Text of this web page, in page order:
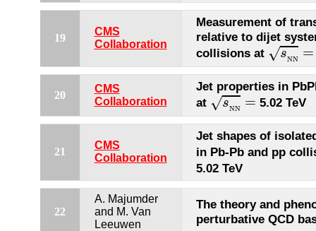
19
CMS
Collaboration
Measurement of
relative to dijet
collisions at √sNN =
sNN=
20
CMS
Collaboration
Jet properties in
at √sNN =
sNN=
5.02 TeV
21
CMS
Collaboration
Jet shapes of
in Pb-Pb and pp
5.02 TeV
22
A. Majumder
and M. Van
Leeuwen
The theory and
perturbative QCD